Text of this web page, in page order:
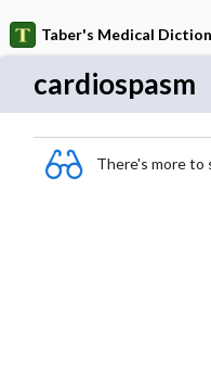
Taber's Medical
cardiospasm
There's more to